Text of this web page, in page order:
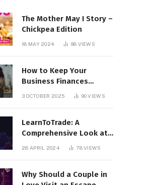
The Mother May I Story –
Chickpea Edition
18 MAY 2024 98 VIEWS
How to Keep Your
Business Finances
Organized All Year
3 OCTOBER 2025 90VIEWS
LearnToTrade: A
Comprehensive Look at
the Controversial
28 APRIL 2024 78VIEWS
Why Should a Couple in